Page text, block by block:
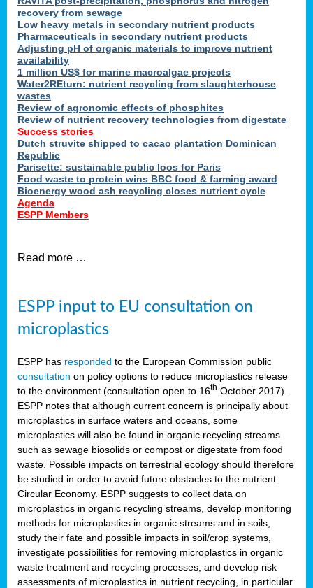
recovery from sewage
Low heavy metals in secondary nutrient products
Pharmaceuticals in secondary nutrient products
Adjusting pH of organic materials to improve nutrient
availability
1 million US$ for marine macroalgae projects
Water2REturn: nutrient recycling from slaughterhouse
wastes
Review of agronomic effects of phosphites
Review of nutrient recovery technologies from digestate
Success stories
Dutch struvite shipped to cacao plantation Dominican
Republic
Parisette: sustainable public loos for Paris
Food waste to protein wins BBC food & farming award
Bioenergy wood ash recycling closes nutrient cycle
Agenda
ESPP Members
Read more …
ESPP input to EU consultation on
microplastics
ESPP has responded to the European Commission public
consultation on policy options to reduce microplastics release
to the environment (consultation open to 16th October 2017).
ESPP notes that although current concern is principally about
microplastics in surface waters and oceans, some
microplastics will also be found in organic recycling streams
such as sewage biosolids or compost or digestate from food
waste. Possible impacts on terrestrial ecology should therefore
be studied in order to avoid future obstacles to the nutrient
Circular Economy. ESPP suggests to collect data on
microplastics in organic recycling streams, develop monitoring
methods for microplastics in organic streams and in soils,
study their fate and possible impacts in soil/crop systems,
investigate possibilities for removing microplastics in organic
waste treatment and recycling processes, and develop risk
assessments of microplastics in nutrient recycling, in particular